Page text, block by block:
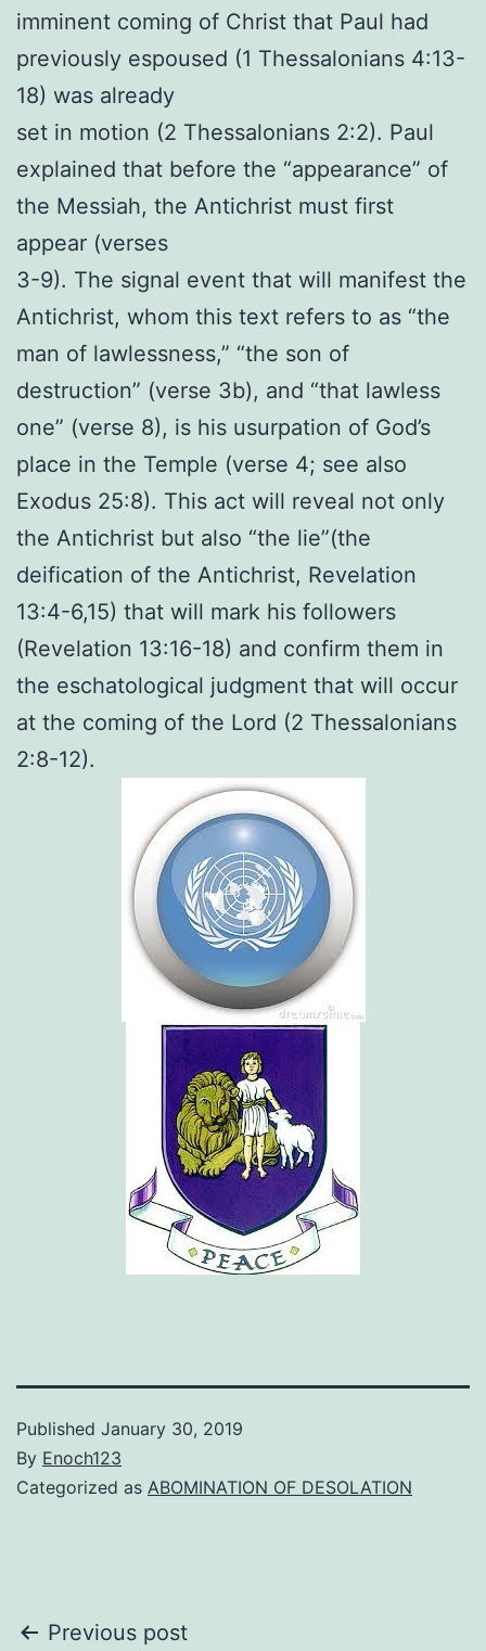
imminent coming of Christ that Paul had
previously espoused (1 Thessalonians 4:13-
18) was already
set in motion (2 Thessalonians 2:2). Paul
explained that before the “appearance” of
the Messiah, the Antichrist must first
appear (verses
3-9). The signal event that will manifest the
Antichrist, whom this text refers to as “the
man of lawlessness,” “the son of
destruction” (verse 3b), and “that lawless
one” (verse 8), is his usurpation of God’s
place in the Temple (verse 4; see also
Exodus 25:8). This act will reveal not only
the Antichrist but also “the lie”(the
deification of the Antichrist, Revelation
13:4-6,15) that will mark his followers
(Revelation 13:16-18) and confirm them in
the eschatological judgment that will occur
at the coming of the Lord (2 Thessalonians
2:8-12).
Published January 30, 2019
By Enoch123
Categorized as ABOMINATION OF DESOLATION
Post
Previous post